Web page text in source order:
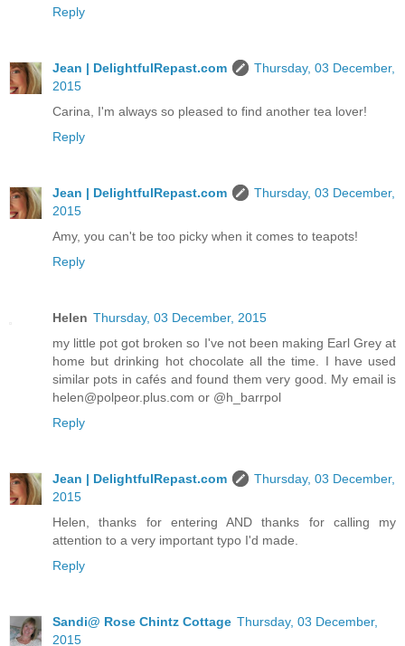
Reply
Jean | DelightfulRepast.com
Thursday, 03 December,
2015
Carina, I'm always so pleased to find another tea lover!
Reply
Jean | DelightfulRepast.com
Thursday, 03 December,
2015
Amy, you can't be too picky when it comes to teapots!
Reply
Helen Thursday, 03 December, 2015
my little pot got broken so I've not been making Earl Grey at
home but drinking hot chocolate all the time. I have used
similar pots in cafés and found them very good. My email is
helen@polpeor.plus.com or @h_barrpol
Reply
Jean | DelightfulRepast.com
Thursday, 03 December,
2015
Helen, thanks for entering AND thanks for calling my
attention to a very important typo I'd made.
Reply
Sandi@ Rose Chintz Cottage Thursday, 03 December,
2015